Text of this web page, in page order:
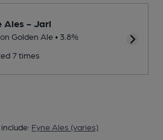
Ales - Jarl
Golden Ale • 3.8%
7 times
Fyne Ales (varies)